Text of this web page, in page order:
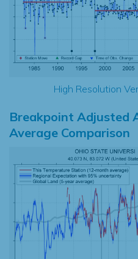
High Resolution
Breakpoint Adjusted
Average Comparison